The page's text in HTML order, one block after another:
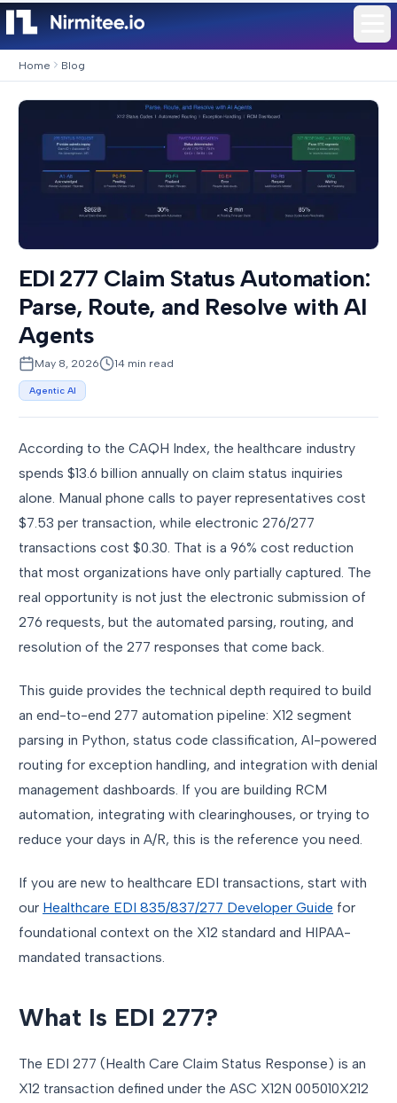
Home Blog
EDI 277 Claim Status Automation:
Parse, Route, and Resolve with AI
Agents
May 8, 2026 14 min read
Agentic AI
According to the CAQH Index, the healthcare industry
spends $13.6 billion annually on claim status inquiries
alone. Manual phone calls to payer representatives cost
$7.53 per transaction, while electronic 276/277
transactions cost $0.30. That is a 96% cost reduction
that most organizations have only partially captured. The
real opportunity is not just the electronic submission of
276 requests, but the automated parsing, routing, and
resolution of the 277 responses that come back.
This guide provides the technical depth required to build
an end-to-end 277 automation pipeline: X12 segment
parsing in Python, status code classification, AI-powered
routing for exception handling, and integration with denial
management dashboards. If you are building RCM
automation, integrating with clearinghouses, or trying to
reduce your days in A/R, this is the reference you need.
If you are new to healthcare EDI transactions, start with
our Healthcare EDI 835/837/277 Developer Guide for
foundational context on the X12 standard and HIPAA-
mandated transactions.
What Is EDI 277?
The EDI 277 (Health Care Claim Status Response) is an
X12 transaction defined under the ASC X12N 005010X212